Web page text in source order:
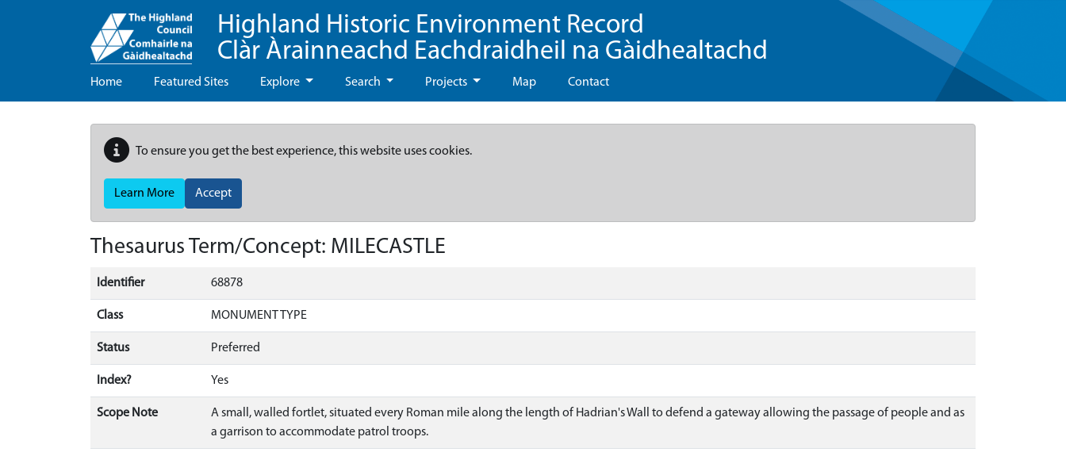
Highland Historic Environment Record
Clàr Àrainneachd Eachdraidheil na Gàidhealtachd
Home Featured Sites Explore Search Projects Map Contact
To ensure you get the best experience, this website uses cookies.
Learn More Accept
Thesaurus Term/Concept: MILECASTLE
Identifier 68878
Class MONUMENT TYPE
Status Preferred
Index? Yes
Scope Note
A small, walled fortlet, situated every Roman mile along the length of Hadrian's Wall to defend a gateway allowing the passage of people and as
a garrison to accommodate patrol troops.